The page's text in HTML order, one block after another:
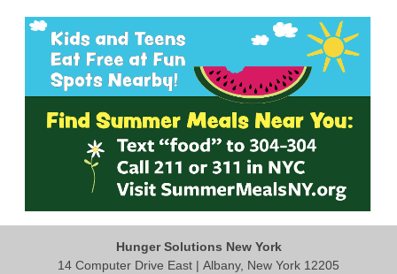
Hunger Solutions New York
14 Computer Drive East | Albany, New York 12205